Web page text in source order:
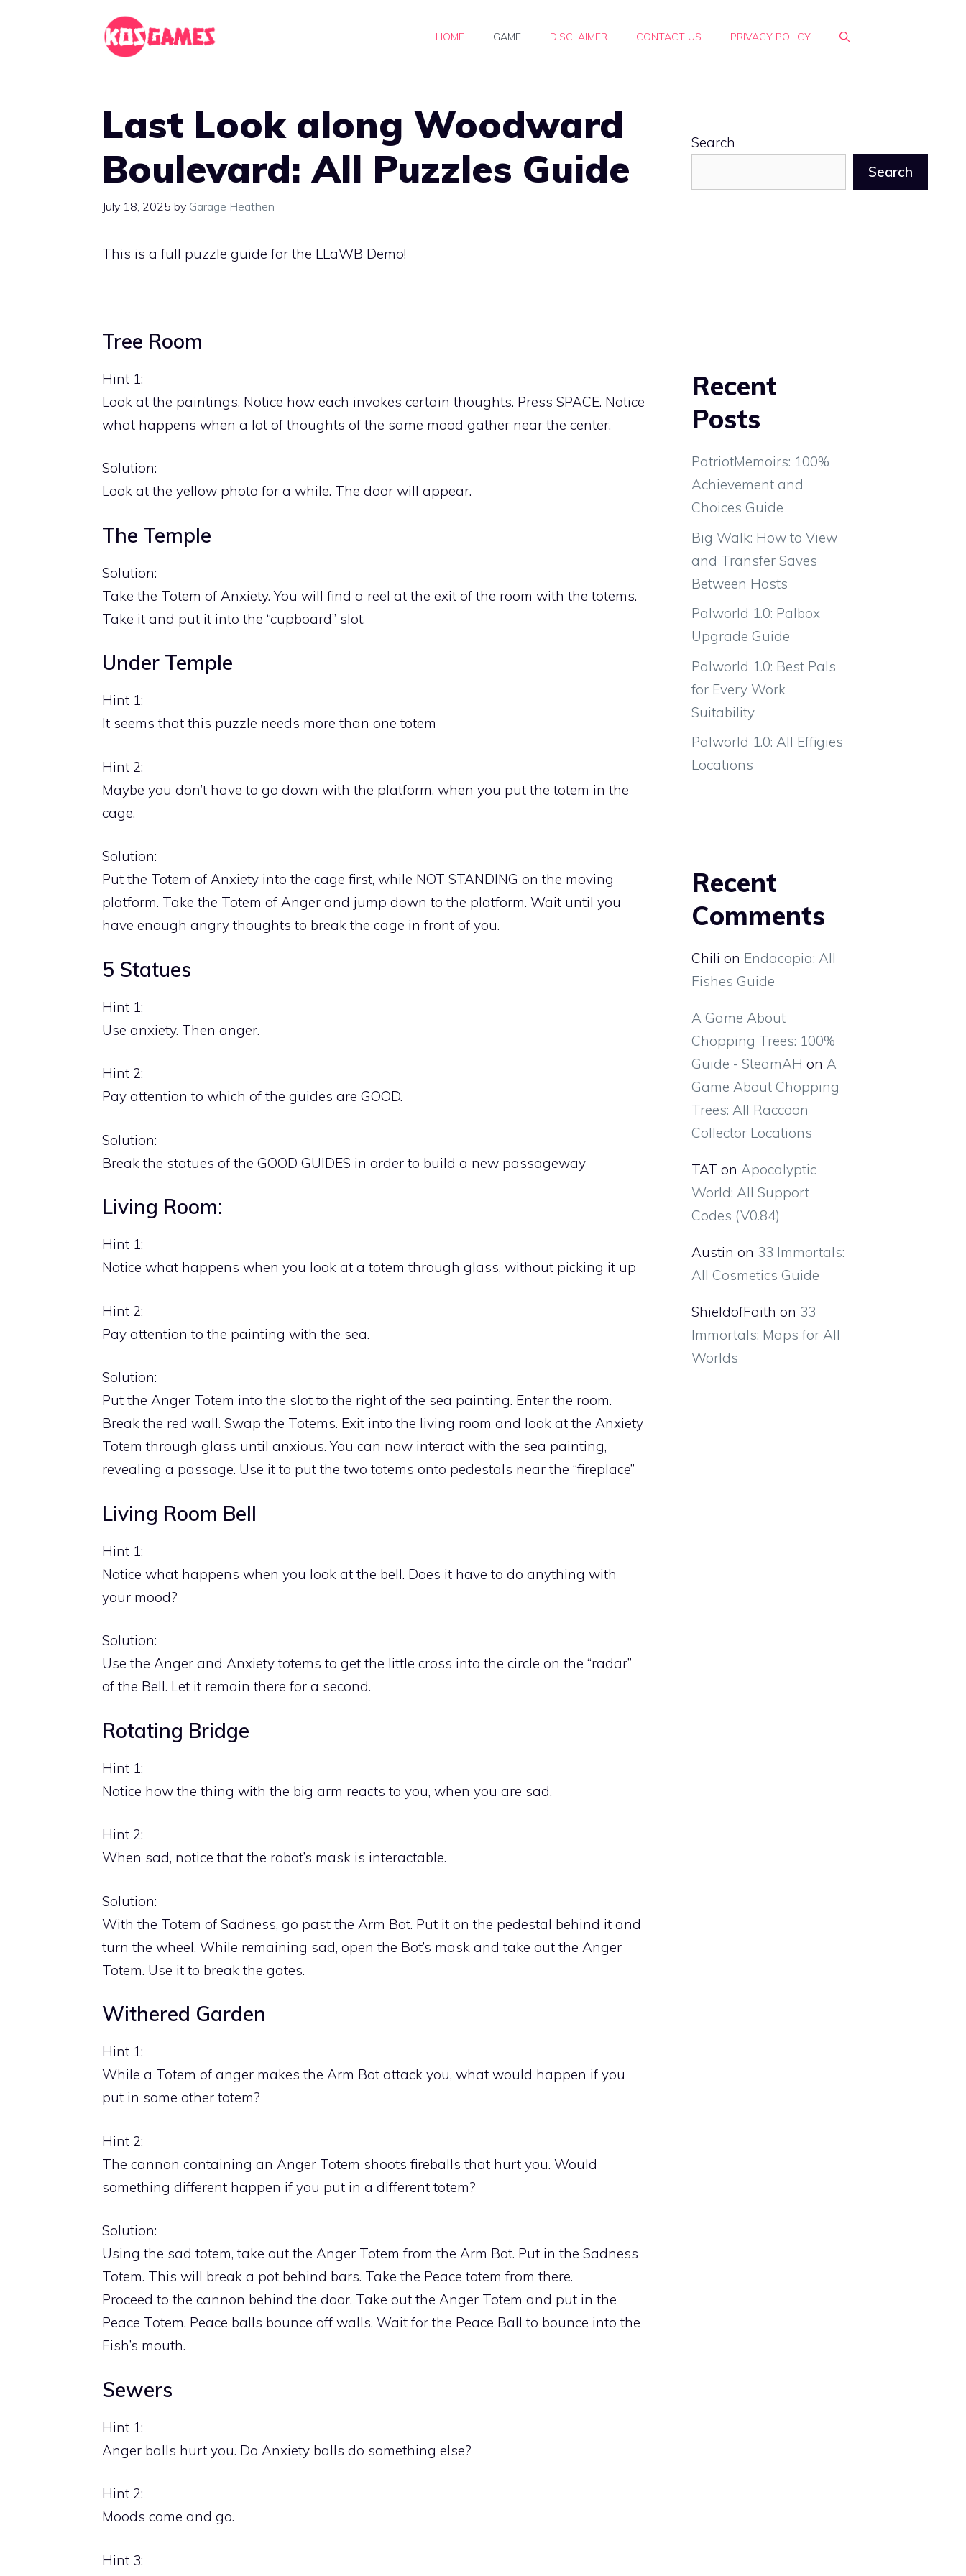
HOME GAME DISCLAIMER CONTACT US PRIVACY POLICY
Last Look along Woodward
Boulevard: All Puzzles Guide
July 18, 2025 by Garage Heathen
This is a full puzzle guide for the LLaWB Demo!
Tree Room
Hint 1:
Look at the paintings. Notice how each invokes certain thoughts. Press SPACE. Notice
what happens when a lot of thoughts of the same mood gather near the center.
Solution:
Look at the yellow photo for a while. The door will appear.
The Temple
Solution:
Take the Totem of Anxiety. You will find a reel at the exit of the room with the totems.
Take it and put it into the “cupboard” slot.
Under Temple
Hint 1:
It seems that this puzzle needs more than one totem
Hint 2:
Maybe you don’t have to go down with the platform, when you put the totem in the
cage.
Solution:
Put the Totem of Anxiety into the cage first, while NOT STANDING on the moving
platform. Take the Totem of Anger and jump down to the platform. Wait until you
have enough angry thoughts to break the cage in front of you.
5 Statues
Hint 1:
Use anxiety. Then anger.
Hint 2:
Pay attention to which of the guides are GOOD.
Solution:
Break the statues of the GOOD GUIDES in order to build a new passageway
Living Room:
Hint 1:
Notice what happens when you look at a totem through glass, without picking it up
Hint 2:
Pay attention to the painting with the sea.
Solution:
Put the Anger Totem into the slot to the right of the sea painting. Enter the room.
Break the red wall. Swap the Totems. Exit into the living room and look at the Anxiety
Totem through glass until anxious. You can now interact with the sea painting,
revealing a passage. Use it to put the two totems onto pedestals near the “fireplace”
Living Room Bell
Hint 1:
Notice what happens when you look at the bell. Does it have to do anything with
your mood?
Solution:
Use the Anger and Anxiety totems to get the little cross into the circle on the “radar”
of the Bell. Let it remain there for a second.
Rotating Bridge
Hint 1:
Notice how the thing with the big arm reacts to you, when you are sad.
Hint 2:
When sad, notice that the robot’s mask is interactable.
Solution:
With the Totem of Sadness, go past the Arm Bot. Put it on the pedestal behind it and
turn the wheel. While remaining sad, open the Bot’s mask and take out the Anger
Totem. Use it to break the gates.
Withered Garden
Hint 1:
While a Totem of anger makes the Arm Bot attack you, what would happen if you
put in some other totem?
Hint 2:
The cannon containing an Anger Totem shoots fireballs that hurt you. Would
something different happen if you put in a different totem?
Solution:
Using the sad totem, take out the Anger Totem from the Arm Bot. Put in the Sadness
Totem. This will break a pot behind bars. Take the Peace totem from there.
Proceed to the cannon behind the door. Take out the Anger Totem and put in the
Peace Totem. Peace balls bounce off walls. Wait for the Peace Ball to bounce into the
Fish’s mouth.
Sewers
Hint 1:
Anger balls hurt you. Do Anxiety balls do something else?
Hint 2:
Moods come and go.
Hint 3:
Search
Search
Recent
Posts
PatriotMemoirs: 100%
Achievement and
Choices Guide
Big Walk: How to View
and Transfer Saves
Between Hosts
Palworld 1.0: Palbox
Upgrade Guide
Palworld 1.0: Best Pals
for Every Work
Suitability
Palworld 1.0: All Effigies
Locations
Recent
Comments
Chili on Endacopia: All
Fishes Guide
A Game About
Chopping Trees: 100%
Guide - SteamAH on A
Game About Chopping
Trees: All Raccoon
Collector Locations
TAT on Apocalyptic
World: All Support
Codes (V0.84)
Austin on 33 Immortals:
All Cosmetics Guide
ShieldofFaith on 33
Immortals: Maps for All
Worlds